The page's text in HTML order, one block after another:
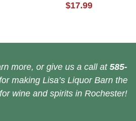
$17.99
more, or give us a call at 585-
making Lisa’s Liquor Barn the
wine and spirits in Rochester!